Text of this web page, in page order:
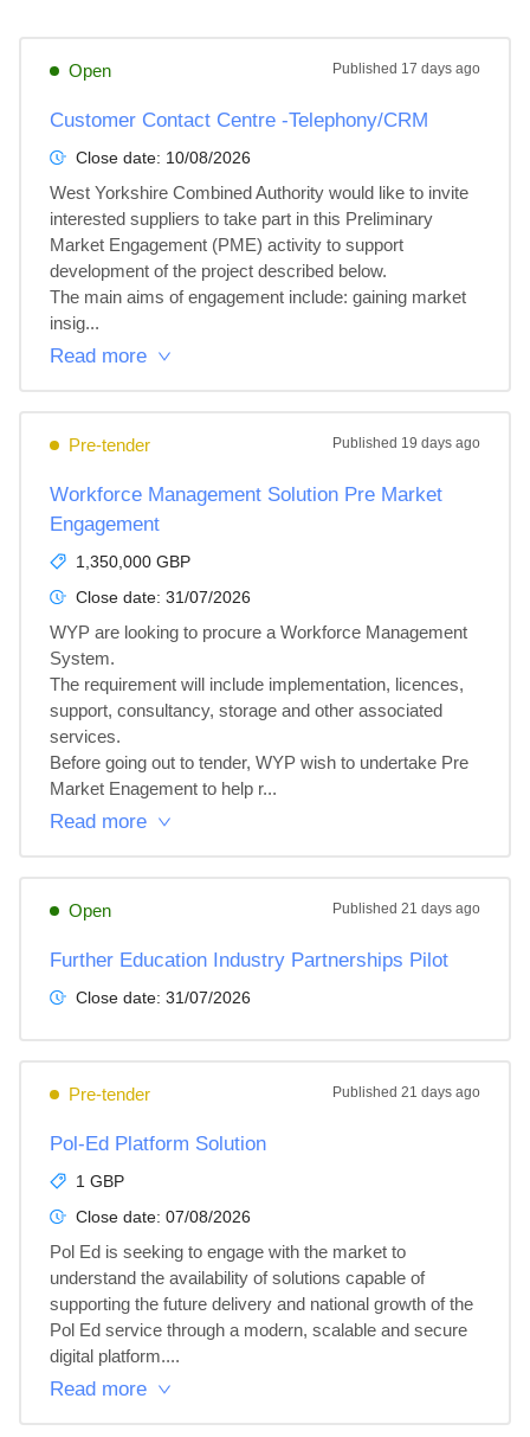
Open Published 17 days ago
Customer Contact Centre -Telephony/CRM
Close date: 10/08/2026
West Yorkshire Combined Authority would like to invite
interested suppliers to take part in this Preliminary
Market Engagement (PME) activity to support
development of the project described below.
The main aims of engagement include: gaining market
insig...
Read more
Pre-tender Published 19 days ago
Workforce Management Solution Pre Market
Engagement
1,350,000 GBP
Close date: 31/07/2026
WYP are looking to procure a Workforce Management
System.
The requirement will include implementation, licences,
support, consultancy, storage and other associated
services.
Before going out to tender, WYP wish to undertake Pre
Market Enagement to help r...
Read more
Open Published 21 days ago
Further Education Industry Partnerships Pilot
Close date: 31/07/2026
Pre-tender Published 21 days ago
Pol-Ed Platform Solution
1 GBP
Close date: 07/08/2026
Pol Ed is seeking to engage with the market to
understand the availability of solutions capable of
supporting the future delivery and national growth of the
Pol Ed service through a modern, scalable and secure
digital platform....
Read more